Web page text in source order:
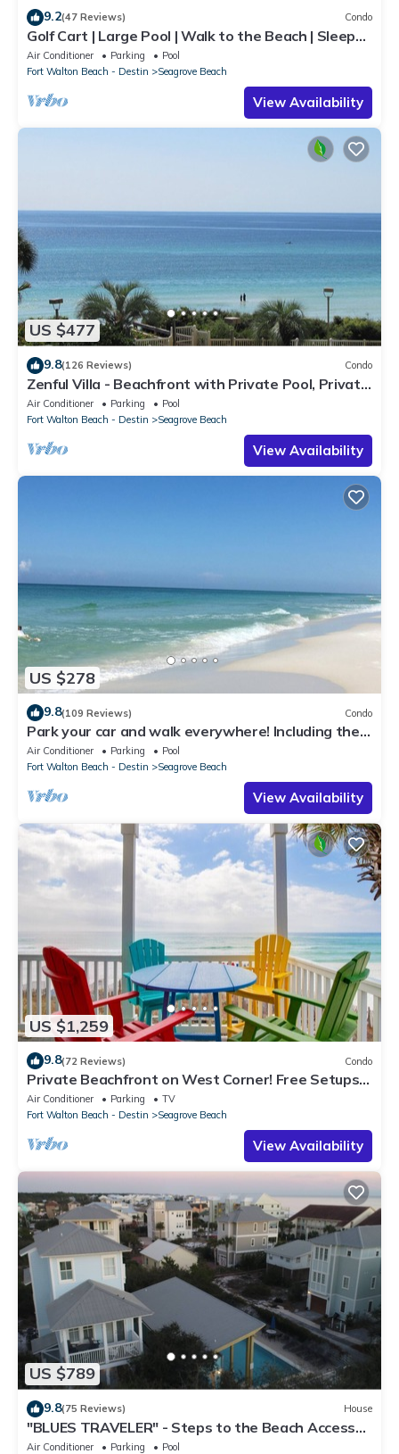
9.2(47 Reviews) Condo
Golf Cart | Large Pool | Walk to the Beach | Sleeps
6 | Heron's Watch 7206
Air Conditioner Parking
Pool
Fort Walton Beach - Destin
Seagrove Beach
View Availability
US $477
9.8(126 Reviews) Condo
Zenful Villa - Beachfront with Private Pool, Private
Beach Access & Gulf Views
Air Conditioner Parking
Pool
Fort Walton Beach - Destin
Seagrove Beach
View Availability
US $278
9.8(109 Reviews) Condo
Park your car and walk everywhere! Including the
new beach access!
Air Conditioner Parking
Pool
Fort Walton Beach - Destin
Seagrove Beach
View Availability
US $1,259
9.8(72 Reviews) Condo
Private Beachfront on West Corner! Free Setups
March-Oct! Deck access to beach!
Air Conditioner Parking
TV
Fort Walton Beach - Destin
Seagrove Beach
View Availability
US $789
9.8(75 Reviews) House
"BLUES TRAVELER" - Steps to the Beach Access
*4 Beach Cruisers*
Air Conditioner Parking Pool